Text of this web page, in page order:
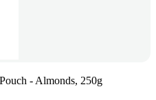
- Almonds, 250g